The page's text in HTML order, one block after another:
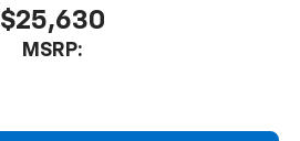
$25,630
MSRP: